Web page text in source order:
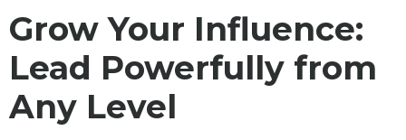
Grow Your Influence:
Lead Powerfully from
Any Level